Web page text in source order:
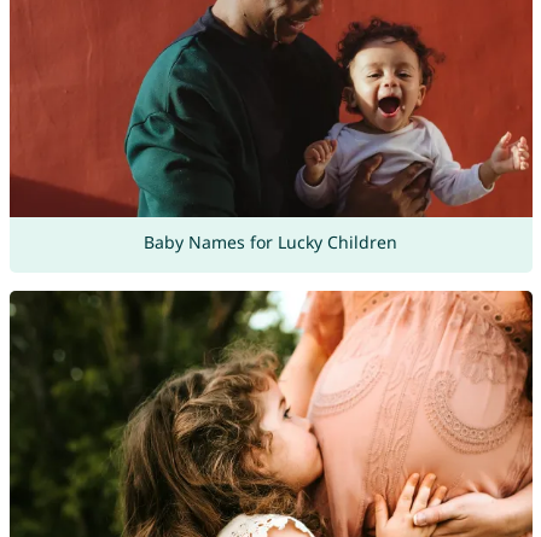
Baby Names for Lucky Children